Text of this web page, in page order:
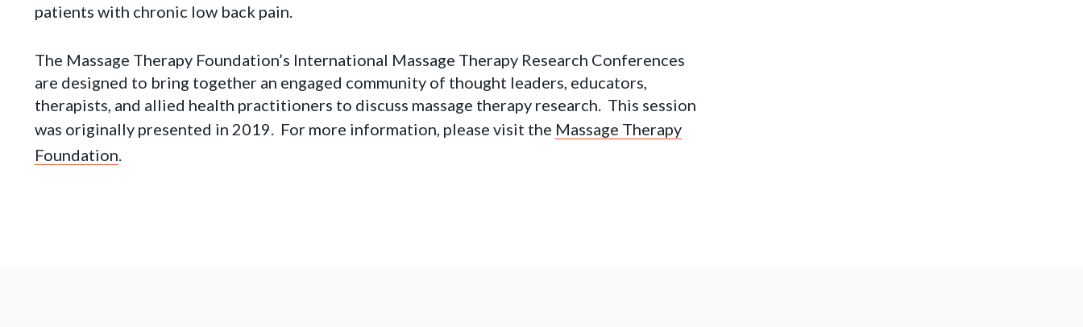
patients with chronic low back pain.
The Massage Therapy Foundation’s International Massage Therapy Research Conferences
are designed to bring together an engaged community of thought leaders, educators,
therapists, and allied health practitioners to discuss massage therapy research. This session
was originally presented in 2019. For more information, please visit the Massage Therapy
Foundation.